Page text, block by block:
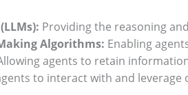
Providing the reasoning
Algorithms: Enabling
agents to retain
to interact with and